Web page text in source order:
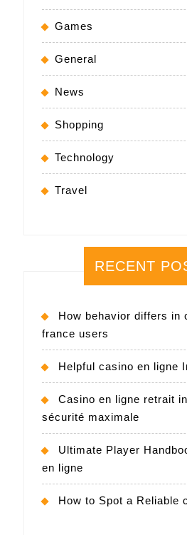
Games
General
News
Shopping
Technology
Travel
RECENT
How behavior differs in
france users
Helpful casino en ligne
Casino en ligne retrait
sécurité maximale
Ultimate Player
en ligne
How to Spot a Reliable